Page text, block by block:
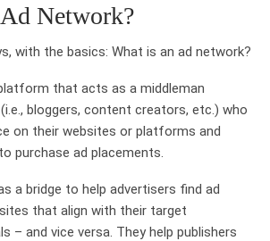
Network?
with the basics: What is an ad network?
that acts as a middleman
bloggers, content creators, etc.) who
on their websites or platforms and
purchase ad placements.
a bridge to help advertisers find ad
that align with their target
– and vice versa. They help publishers